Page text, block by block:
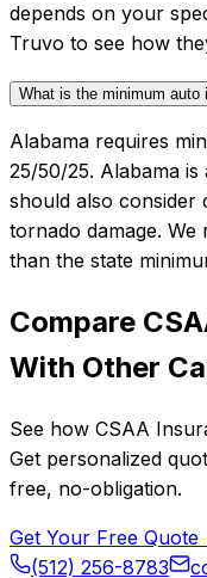
depends on your
Truvo to see how
What is the minimum auto
Alabama requires
25/50/25. Alabama
should also consider
tornado damage.
than the state
Compare
With Other
See how CSAA
Get personalized
free, no-obligation.
Get Your Free Quote
(512) 256-8783